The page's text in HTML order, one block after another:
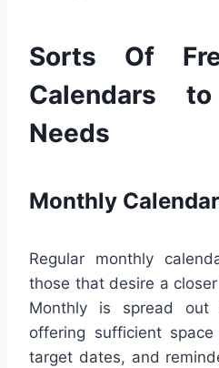
Sorts Of
Calendars
Needs
Monthly
Regular monthly
those that desire a
Monthly is spread
offering sufficient
target dates, and